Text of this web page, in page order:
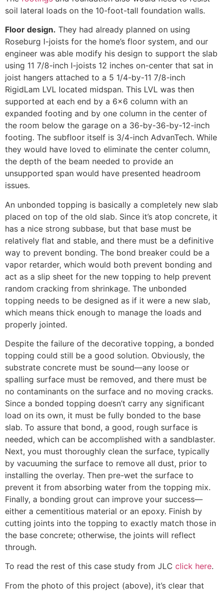
soil lateral loads on the 10-foot-tall foundation walls.
Floor design. They had already planned on using
Roseburg I-joists for the home’s floor system, and our
engineer was able modify his design to support the slab
using 11 7/8-inch I-joists 12 inches on-center that sat in
joist hangers attached to a 5 1/4-by-11 7/8-inch
RigidLam LVL located midspan. This LVL was then
supported at each end by a 6×6 column with an
expanded footing and by one column in the center of
the room below the garage on a 36-by-36-by-12-inch
footing. The subfloor itself is 3/4-inch AdvanTech. While
they would have loved to eliminate the center column,
the depth of the beam needed to provide an
unsupported span would have presented headroom
issues.
An unbonded topping is basically a completely new slab
placed on top of the old slab. Since it’s atop concrete, it
has a nice strong subbase, but that base must be
relatively flat and stable, and there must be a definitive
way to prevent bonding. The bond breaker could be a
vapor retarder, which would both prevent bonding and
act as a slip sheet for the new topping to help prevent
random cracking from shrinkage. The unbonded
topping needs to be designed as if it were a new slab,
which means thick enough to manage the loads and
properly jointed.
Despite the failure of the decorative topping, a bonded
topping could still be a good solution. Obviously, the
substrate concrete must be sound—any loose or
spalling surface must be removed, and there must be
no contaminants on the surface and no moving cracks.
Since a bonded topping doesn’t carry any significant
load on its own, it must be fully bonded to the base
slab. To assure that bond, a good, rough surface is
needed, which can be accomplished with a sandblaster.
Next, you must thoroughly clean the surface, typically
by vacuuming the surface to remove all dust, prior to
installing the overlay. Then pre-wet the surface to
prevent it from absorbing water from the topping mix.
Finally, a bonding grout can improve your success—
either a cementitious material or an epoxy. Finish by
cutting joints into the topping to exactly match those in
the base concrete; otherwise, the joints will reflect
through.
To read the rest of this case study from JLC click here.
From the photo of this project (above), it’s clear that